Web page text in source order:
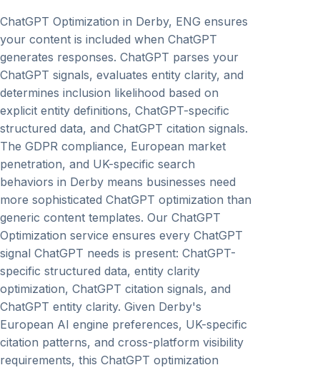
ChatGPT Optimization in Derby, ENG ensures
your content is included when ChatGPT
generates responses. ChatGPT parses your
ChatGPT signals, evaluates entity clarity, and
determines inclusion likelihood based on
explicit entity definitions, ChatGPT-specific
structured data, and ChatGPT citation signals.
The GDPR compliance, European market
penetration, and UK-specific search
behaviors in Derby means businesses need
more sophisticated ChatGPT optimization than
generic content templates. Our ChatGPT
Optimization service ensures every ChatGPT
signal ChatGPT needs is present: ChatGPT-
specific structured data, entity clarity
optimization, ChatGPT citation signals, and
ChatGPT entity clarity. Given Derby's
European AI engine preferences, UK-specific
citation patterns, and cross-platform visibility
requirements, this ChatGPT optimization